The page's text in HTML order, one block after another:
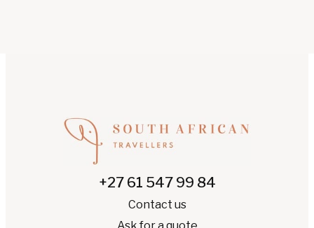
+27 61 547 99 84
Contact us